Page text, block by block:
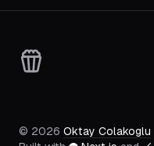
© 2026 Oktay Colakoglu